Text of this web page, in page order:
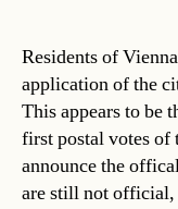
Residents of
application of the
This appears to be
first postal votes
announce the
are still not